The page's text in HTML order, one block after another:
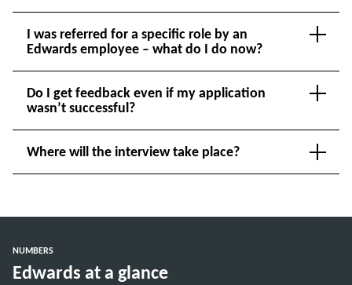
I was referred for a specific role by an
Edwards employee – what do I do now?
Do I get feedback even if my application
wasn’t successful?
Where will the interview take place?
NUMBERS
Edwards at a glance